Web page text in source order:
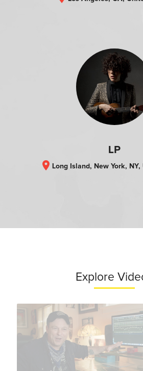
LP
location_on Long Island, New York,
Explore